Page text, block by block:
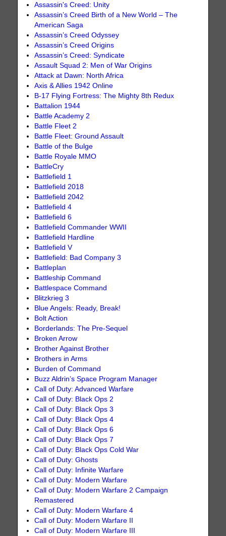
Assassin's Creed: Unity
Assassin’s Creed Birth of a New World – The
American Saga
Assassin’s Creed Odyssey
Assassin’s Creed Origins
Assassin’s Creed: Syndicate
Assault Squad 2: Men of War Origins
Attack at Dawn: North Africa
Axis & Allies 1942 Online
B-17 Flying Fortress: The Mighty 8th Redux
Battalion 1944
Battle Academy 2
Battle Fleet 2
Battle Fleet: Ground Assault
Battle of the Bulge
Battle Royale MMO
BattleCry
Battlefield 1
Battlefield 2018
Battlefield 2042
Battlefield 4
Battlefield 6
Battlefield Commander WWII
Battlefield Hardline
Battlefield V
Battlefield: Bad Company 3
Battleplan
Battleship Command
Battlespace Command
Blitzkrieg 3
Blue Angels: Ready, Break!
Bolt Action
Borderlands: The Pre-Sequel
Broken Arrow
Brother Against Brother
Brothers in Arms
Burden of Command
Buzz Aldrin’s Space Program Manager
Call of Duty: Advanced Warfare
Call of Duty: Black Ops 2
Call of Duty: Black Ops 3
Call of Duty: Black Ops 4
Call of Duty: Black Ops 6
Call of Duty: Black Ops 7
Call of Duty: Black Ops Cold War
Call of Duty: Ghosts
Call of Duty: Infinite Warfare
Call of Duty: Modern Warfare
Call of Duty: Modern Warfare 2 Campaign
Remastered
Call of Duty: Modern Warfare 4
Call of Duty: Modern Warfare II
Call of Duty: Modern Warfare III